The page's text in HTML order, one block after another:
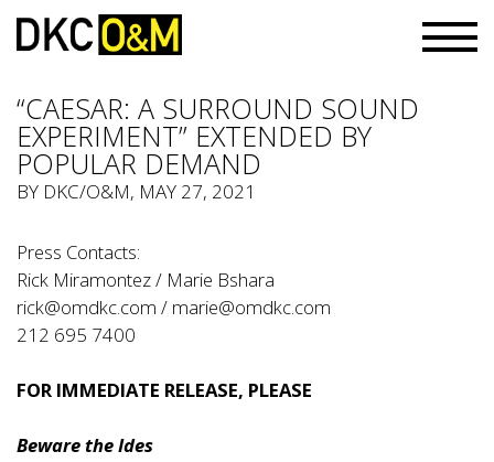
“CAESAR: A SURROUND SOUND
EXPERIMENT” EXTENDED BY
POPULAR DEMAND
BY DKC/O&M, MAY 27, 2021
Press Contacts:
Rick Miramontez / Marie Bshara
rick@omdkc.com / marie@omdkc.com
212 695 7400
FOR IMMEDIATE RELEASE, PLEASE
Beware the Ides